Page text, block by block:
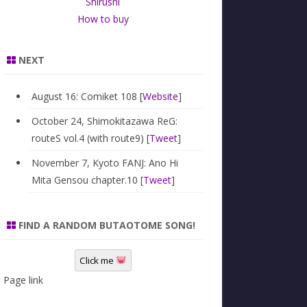
How to buy
NEXT
August 16: Comiket 108 [Website]
October 24, Shimokitazawa ReG:
routeS vol.4 (with route9) [Tweet]
November 7, Kyoto FANJ: Ano Hi
Mita Gensou chapter.10 [Tweet]
FIND A RANDOM BUTAOTOME SONG!
Click me
Page link